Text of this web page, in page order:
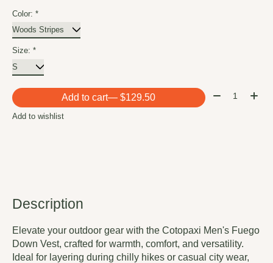
Color: *
Size: *
Add to cart — $129.50 Quantity:
Add to wishlist
Description
Elevate your outdoor gear with the Cotopaxi Men's Fuego
Down Vest, crafted for warmth, comfort, and versatility.
Ideal for layering during chilly hikes or casual city wear,